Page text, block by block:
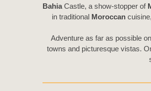
BahiaCastle, a show-stopper of
in traditional Moroccan
Adventure as far as possible
towns and picturesque vistas.